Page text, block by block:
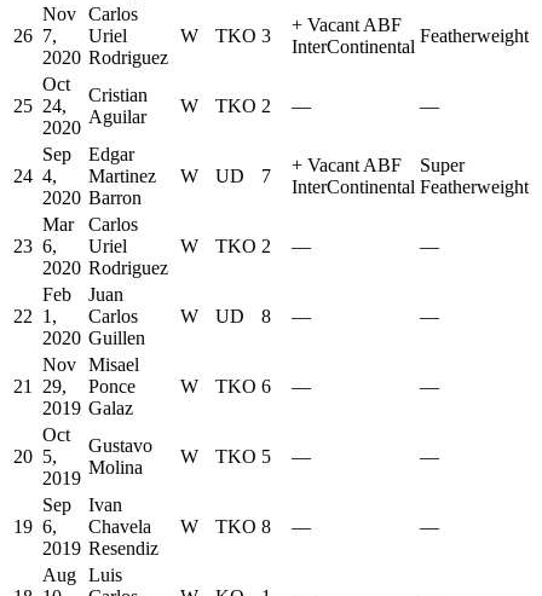
26
Nov
7,
2020
Carlos
Uriel
Rodriguez
W TKO 3
+ Vacant ABF
InterContinental
Featherweight
25
Oct
24,
2020
Cristian
Aguilar
W TKO 2 — —
24
Sep
4,
2020
Edgar
Martinez
Barron
W UD 7
+ Vacant ABF
InterContinental
Super
Featherweight
23
Mar
6,
2020
Carlos
Uriel
Rodriguez
W TKO 2 — —
22
Feb
1,
2020
Juan
Carlos
Guillen
W UD 8 — —
21
Nov
29,
2019
Misael
Ponce
Galaz
W TKO 6 — —
20
Oct
5,
2019
Gustavo
Molina
W TKO 5 — —
19
Sep
6,
2019
Ivan
Chavela
Resendiz
W TKO 8 — —
Aug Luis